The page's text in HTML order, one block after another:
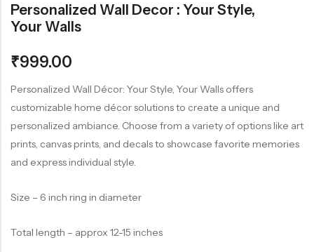
Personalized Wall Decor : Your Style,
Your Walls
₹999.00
Personalized Wall Décor: Your Style, Your Walls offers
customizable home décor solutions to create a unique and
personalized ambiance. Choose from a variety of options like art
prints, canvas prints, and decals to showcase favorite memories
and express individual style.
Size – 6 inch ring in diameter
Total length – approx 12-15 inches